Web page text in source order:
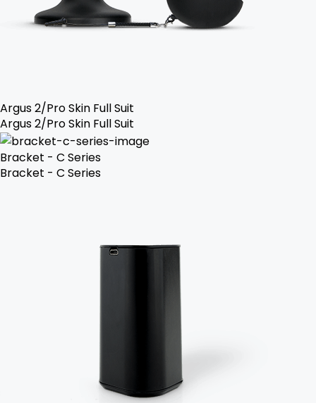
Argus 2/Pro Skin Full Suit
Argus 2/Pro Skin Full Suit
Bracket - C Series
Bracket - C Series